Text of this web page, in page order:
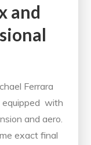
and
Ferrara
equipped with
and aero.
exact final